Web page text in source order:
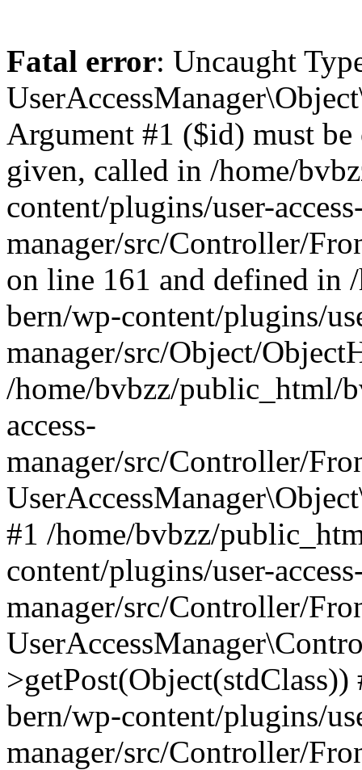
Fatal error: Uncaught
Argument #1 ($id) must
given, called in /home/
content/plugins/user-
manager/src/Controller/
on line 161 and defined in
bern/wp-content/plugins/
manager/src/Object/
/home/bvbzz/public_html/
access-
manager/src/Controller/
#1 /home/bvbzz/
content/plugins/user-
manager/src/Controller/
bern/wp-content/plugins/
manager/src/Controller/